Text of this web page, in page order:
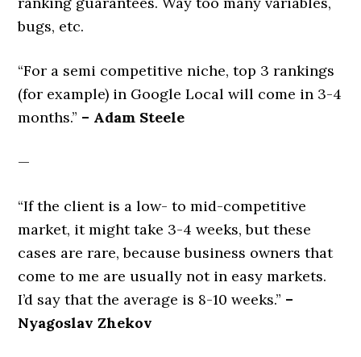
bugs, etc.
“For a semi competitive niche, top 3 rankings
(for example) in Google Local will come in 3-4
months.” – Adam Steele
—
“If the client is a low- to mid-competitive
market, it might take 3-4 weeks, but these
cases are rare, because business owners that
come to me are usually not in easy markets.
I’d say that the average is 8-10 weeks.” –
Nyagoslav Zhekov